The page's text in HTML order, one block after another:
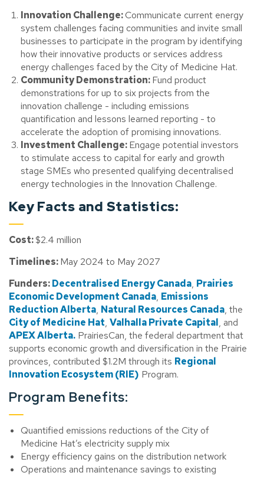
Innovation Challenge:Communicate current energy
system challenges facing communities and invite small
businesses to participate in the program by identifying
how their innovative products or services address
energy challenges faced by the City of Medicine Hat.
Community Demonstration:Fund product
demonstrations for up to six projects from the
innovation challenge - including emissions
quantification and lessons learned reporting - to
accelerate the adoption of promising innovations.
Investment Challenge:Engage potential investors
to stimulate access to capital for early and growth
stage SMEs who presented qualifying decentralised
energy technologies in the Innovation Challenge.
Key Facts and Statistics:
Cost:$2.4 million
Timelines:May 2024 to May 2027
Funders:Decentralised Energy Canada, Prairies
Economic Development Canada, Emissions
Reduction Alberta, Natural Resources Canada, the
City of Medicine Hat, Valhalla Private Capital, and
APEX Alberta. PrairiesCan, the federal department that
supports economic growth and diversification in the Prairie
provinces, contributed $1.2M through its Regional
Innovation Ecosystem (RIE) Program.
Program Benefits:
Quantified emissions reductions of the City of
Medicine Hat’s electricity supply mix
Energy efficiency gains on the distribution network
Operations and maintenance savings to existing